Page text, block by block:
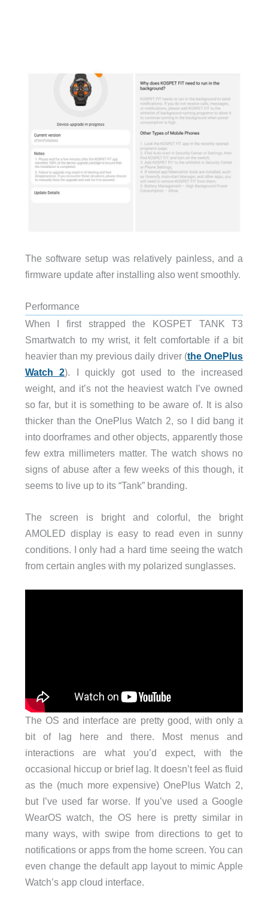
The software setup was relatively painless, and a
firmware update after installing also went smoothly.
Performance
When I first strapped the KOSPET TANK T3
Smartwatch to my wrist, it felt comfortable if a bit
heavier than my previous daily driver (the OnePlus
Watch 2). I quickly got used to the increased
weight, and it’s not the heaviest watch I’ve owned
so far, but it is something to be aware of. It is also
thicker than the OnePlus Watch 2, so I did bang it
into doorframes and other objects, apparently those
few extra millimeters matter. The watch shows no
signs of abuse after a few weeks of this though, it
seems to live up to its “Tank” branding.
The screen is bright and colorful, the bright
AMOLED display is easy to read even in sunny
conditions. I only had a hard time seeing the watch
from certain angles with my polarized sunglasses.
The OS and interface are pretty good, with only a
bit of lag here and there. Most menus and
interactions are what you’d expect, with the
occasional hiccup or brief lag. It doesn’t feel as fluid
as the (much more expensive) OnePlus Watch 2,
but I’ve used far worse. If you’ve used a Google
WearOS watch, the OS here is pretty similar in
many ways, with swipe from directions to get to
notifications or apps from the home screen. You can
even change the default app layout to mimic Apple
Watch’s app cloud interface.